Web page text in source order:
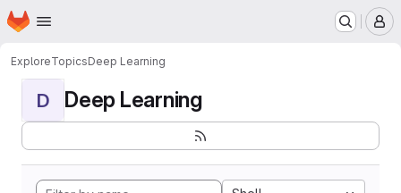
Skip to main content
Homepage
ExploreTopicsDeep Learning
D Deep Learning